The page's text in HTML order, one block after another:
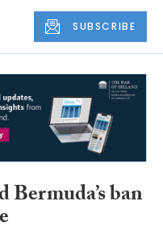
SUBSCRIBE
ban